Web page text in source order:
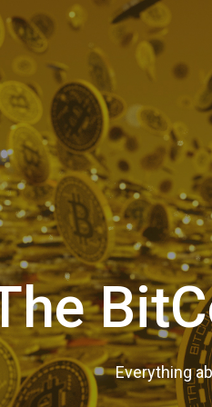
Everything